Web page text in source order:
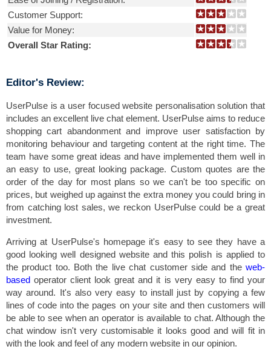
Customer Support:
Value for Money:
Overall Star Rating:
Editor's Review:
UserPulse is a user focused website personalisation solution that
includes an excellent live chat element. UserPulse aims to reduce
shopping cart abandonment and improve user satisfaction by
monitoring behaviour and targeting content at the right time. The
team have some great ideas and have implemented them well in
an easy to use, great looking package. Custom quotes are the
order of the day for most plans so we can't be too specific on
prices, but weighed up against the extra money you could bring in
from catching lost sales, we reckon UserPulse could be a great
investment.
Arriving at UserPulse's homepage it's easy to see they have a
good looking well designed website and this polish is applied to
the product too. Both the live chat customer side and the web-
based operator client look great and it is very easy to find your
way around. It's also very easy to install just by copying a few
lines of code into the pages on your site and then customers will
be able to see when an operator is available to chat. Although the
chat window isn't very customisable it looks good and will fit in
with the look and feel of any modern website in our opinion.